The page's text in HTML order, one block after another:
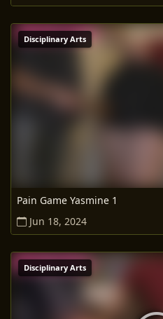
Disciplinary Arts
Pain Game Yasmine 1
Jun 18, 2024
Disciplinary Arts